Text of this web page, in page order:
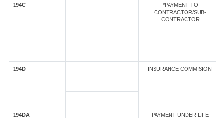
194C
*PAYMENT TO
CONTRACTOR/SUB-
CONTRACTOR
194D INSURANCE COMMISION
194DA
PAYMENT UNDER LIFE